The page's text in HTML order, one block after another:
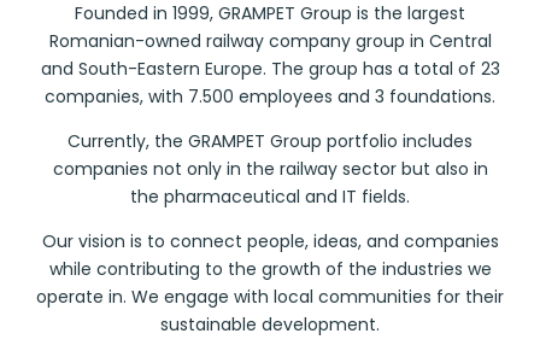
Founded in 1999, GRAMPET Group is the largest
Romanian-owned railway company group in Central
and South-Eastern Europe. The group has a total of 23
companies, with 7.500 employees and 3 foundations.
Currently, the GRAMPET Group portfolio includes
companies not only in the railway sector but also in
the pharmaceutical and IT fields.
Our vision is to connect people, ideas, and companies
while contributing to the growth of the industries we
operate in. We engage with local communities for their
sustainable development.